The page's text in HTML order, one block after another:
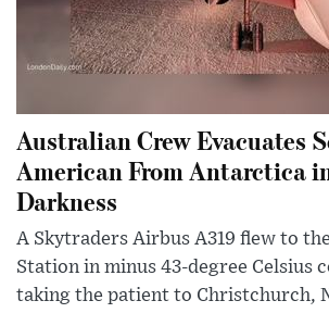
Australian Crew Evacuates
American From Antarctica
Darkness
A Skytraders Airbus A319 flew to
Station in minus 43-degree Celsius
taking the patient to Christchurch,